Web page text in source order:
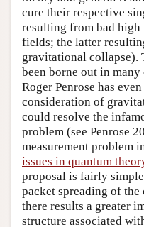
cure their respective
resulting from bad
fields; the latter
gravitational collapse).
been borne out in
Roger Penrose has
consideration of
could resolve the
problem (see Penrose
measurement problem
issues in quantum
proposal is fairly
packet spreading of the
there results a greater
structure associated